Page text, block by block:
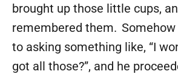
brought up those little cups,
remembered them. Somehow
to asking something like, “I
got all those?”, and he